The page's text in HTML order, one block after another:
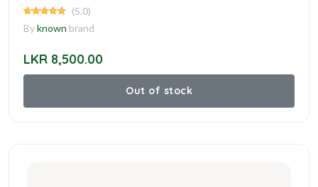
(5.0)
Byknown brand
LKR 8,500.00
Out of stock